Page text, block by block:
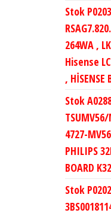
Stok P0203
264WA ,
Hisense
, HİSENSE
Stok
4727-
PHILIPS
BOARD
Stok